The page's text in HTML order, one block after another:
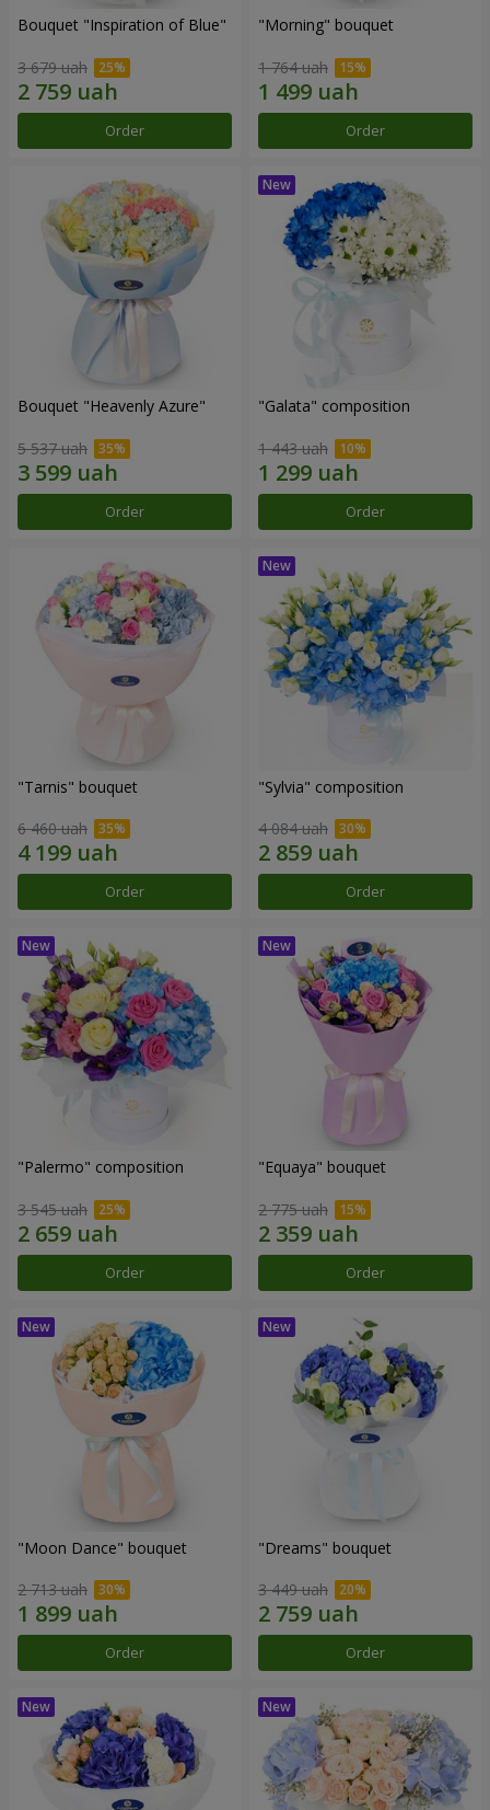
Bouquet "Inspiration of Blue"
3 679 uah
Order
"Morning" bouquet
1 764 uah
Order
Bouquet "Heavenly Azure"
5 537 uah
Order
"Galata" composition
1 443 uah
Order
"Tarnis" bouquet
6 460 uah
Order
"Sylvia" composition
4 084 uah
Order
"Palermo" composition
3 545 uah
Order
"Equaya" bouquet
2 775 uah
Order
"Moon Dance" bouquet
2 713 uah
Order
"Dreams" bouquet
3 449 uah
Order